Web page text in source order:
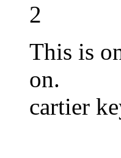
2
This is
on.
cartier